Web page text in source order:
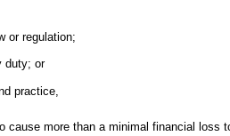
or regulation;
duty; or
practice,
cause more than a minimal financial loss